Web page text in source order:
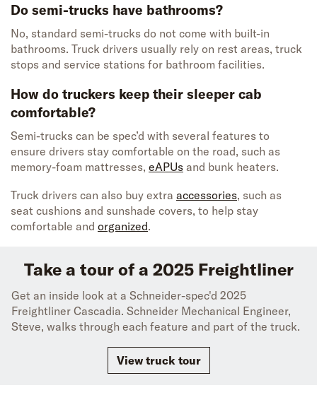
Do semi-trucks have bathrooms?
No, standard semi-trucks do not come with built-in
bathrooms. Truck drivers usually rely on rest areas, truck
stops and service stations for bathroom facilities.
How do truckers keep their sleeper cab
comfortable?
Semi-trucks can be spec’d with several features to
ensure drivers stay comfortable on the road, such as
memory-foam mattresses, eAPUs and bunk heaters.
Truck drivers can also buy extra accessories, such as
seat cushions and sunshade covers, to help stay
comfortable and organized.
Take a tour of a 2025 Freightliner
Get an inside look at a Schneider-spec'd 2025
Freightliner Cascadia. Schneider Mechanical Engineer,
Steve, walks through each feature and part of the truck.
View truck tour